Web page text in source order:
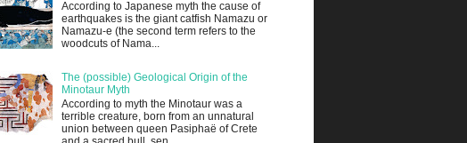
According to Japanese myth the cause of
earthquakes is the giant catfish Namazu or
Namazu-e (the second term refers to the
woodcuts of Nama...
The (possible) Geological Origin of the
Minotaur Myth
According to myth the Minotaur was a
terrible creature, born from an unnatural
union between queen Pasiphaë of Crete